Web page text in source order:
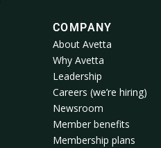
COMPANY
About Avetta
Why Avetta
Leadership
Careers (we’re hiring)
Newsroom
Member benefits
Membership plans